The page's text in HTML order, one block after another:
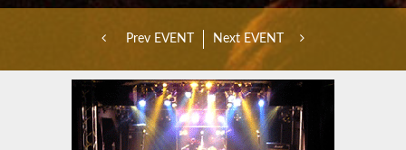
Prev EVENT Next EVENT